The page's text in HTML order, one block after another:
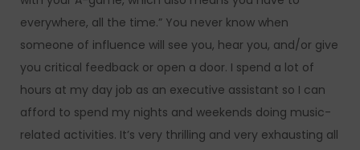
everywhere, all the time.” You never know when
someone of influence will see you, hear you, and/or give
you critical feedback or open a door. I spend a lot of
hours at my day job as an executive assistant so I can
afford to spend my nights and weekends doing music-
related activities. It’s very thrilling and very exhausting all